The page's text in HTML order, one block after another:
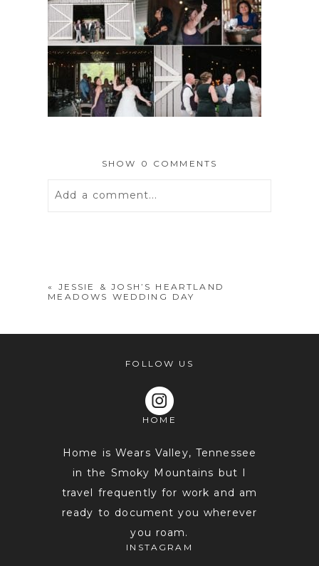
SHOW 0 COMMENTS
Add a comment...
«
JESSIE & JOSH’S HEARTLAND
MEADOWS WEDDING DAY
FOLLOW US
HOME
Home is Wears Valley, Tennessee
in the Smoky Mountains but I
travel frequently for work and am
ready to document you wherever
you roam.
INSTAGRAM